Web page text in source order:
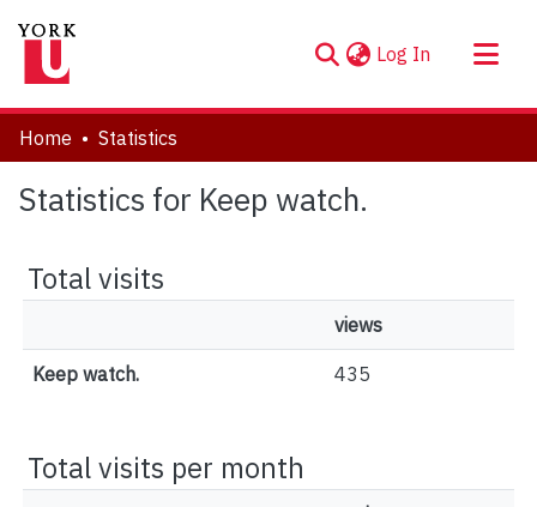
Log In (current)
About
Communities & Collections
Browse YorkSpace
Home Statistics
Statistics for Keep watch.
Total visits
views
Keep watch. 435
Total visits per month